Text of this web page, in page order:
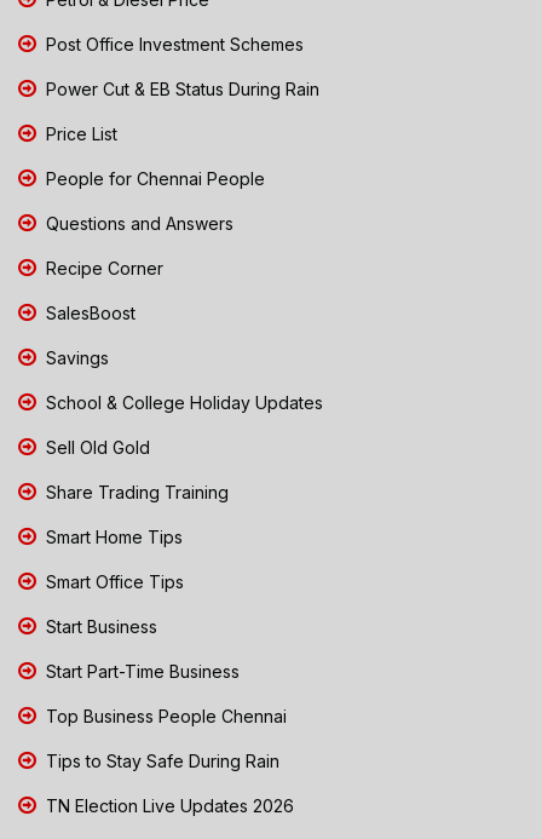
Post Office Investment Schemes
Power Cut & EB Status During Rain
Price List
People for Chennai People
Questions and Answers
Recipe Corner
SalesBoost
Savings
School & College Holiday Updates
Sell Old Gold
Share Trading Training
Smart Home Tips
Smart Office Tips
Start Business
Start Part-Time Business
Top Business People Chennai
Tips to Stay Safe During Rain
TN Election Live Updates 2026